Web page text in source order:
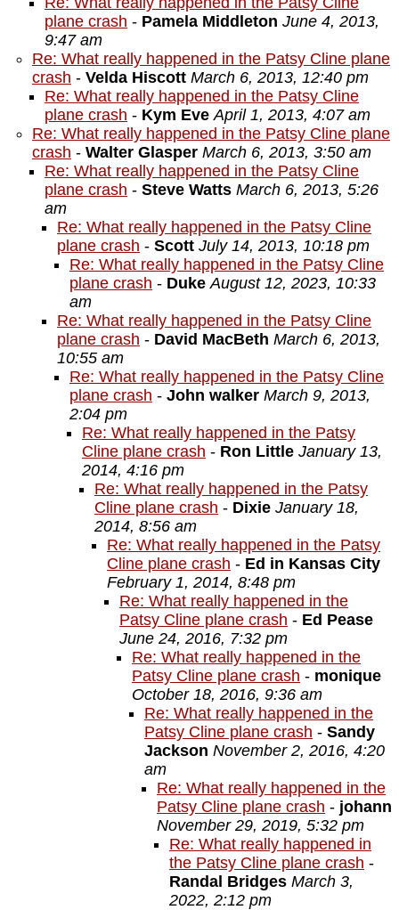
plane crash - Pamela Middleton June 4, 2013,
9:47 am
Re: What really happened in the Patsy Cline plane
crash - Velda Hiscott March 6, 2013, 12:40 pm
Re: What really happened in the Patsy Cline
plane crash - Kym Eve April 1, 2013, 4:07 am
Re: What really happened in the Patsy Cline plane
crash - Walter Glasper March 6, 2013, 3:50 am
Re: What really happened in the Patsy Cline
plane crash - Steve Watts March 6, 2013, 5:26
am
Re: What really happened in the Patsy Cline
plane crash - Scott July 14, 2013, 10:18 pm
Re: What really happened in the Patsy Cline
plane crash - Duke August 12, 2023, 10:33
am
Re: What really happened in the Patsy Cline
plane crash - David MacBeth March 6, 2013,
10:55 am
Re: What really happened in the Patsy Cline
plane crash - John walker March 9, 2013,
2:04 pm
Re: What really happened in the Patsy
Cline plane crash - Ron Little January 13,
2014, 4:16 pm
Re: What really happened in the Patsy
Cline plane crash - Dixie January 18,
2014, 8:56 am
Re: What really happened in the Patsy
Cline plane crash - Ed in Kansas City
February 1, 2014, 8:48 pm
Re: What really happened in the
Patsy Cline plane crash - Ed Pease
June 24, 2016, 7:32 pm
Re: What really happened in the
Patsy Cline plane crash - monique
October 18, 2016, 9:36 am
Re: What really happened in the
Patsy Cline plane crash - Sandy
Jackson November 2, 2016, 4:20
am
Re: What really happened in the
Patsy Cline plane crash - johann
November 29, 2019, 5:32 pm
Re: What really happened in
the Patsy Cline plane crash -
Randal Bridges March 3,
2022, 2:12 pm